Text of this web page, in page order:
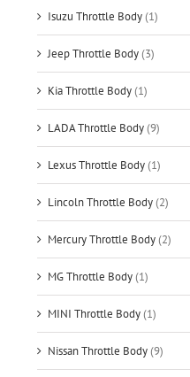
Isuzu Throttle Body(1)
Jeep Throttle Body(3)
Kia Throttle Body(1)
LADA Throttle Body(9)
Lexus Throttle Body(1)
Lincoln Throttle Body(2)
Mercury Throttle Body(2)
MG Throttle Body(1)
MINI Throttle Body(1)
Nissan Throttle Body(9)